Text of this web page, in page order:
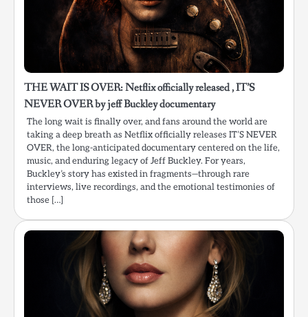
THE WAIT IS OVER: Netflix officially released , IT’S
NEVER OVER by jeff Buckley documentary
The long wait is finally over, and fans around the world are
taking a deep breath as Netflix officially releases IT’S NEVER
OVER, the long-anticipated documentary centered on the life,
music, and enduring legacy of Jeff Buckley. For years,
Buckley’s story has existed in fragments—through rare
interviews, live recordings, and the emotional testimonies of
those […]